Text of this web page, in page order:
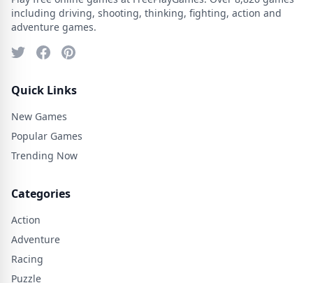
including driving, shooting, thinking, fighting, action and
adventure games.
Quick Links
New Games
Popular Games
Trending Now
Categories
Action
Adventure
Racing
Puzzle